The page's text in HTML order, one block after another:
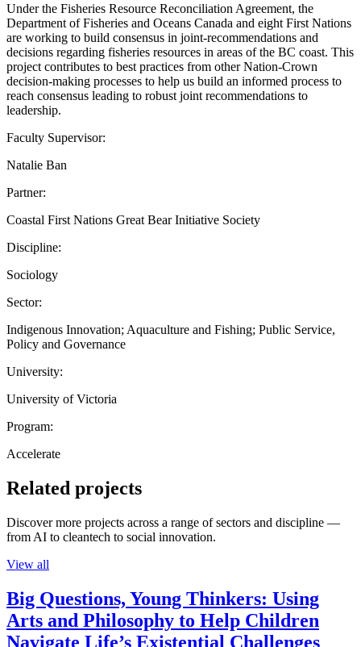
Under the Fisheries Resource Reconciliation Agreement, the
Department of Fisheries and Oceans Canada and eight First Nations
are working to build consensus in joint-recommendations and
decisions regarding fisheries resources in areas of the BC coast. This
project contributes to best practices from other Nation-Crown
decision-making processes to help us build an informed process to
reach consensus leading to robust joint recommendations to
leadership.
Faculty Supervisor:
Natalie Ban
Partner:
Coastal First Nations Great Bear Initiative Society
Discipline:
Sociology
Sector:
Indigenous Innovation; Aquaculture and Fishing; Public Service,
Policy and Governance
University:
University of Victoria
Program:
Accelerate
Related projects
Discover more projects across a range of sectors and discipline —
from AI to cleantech to social innovation.
View all
Big Questions, Young Thinkers: Using
Arts and Philosophy to Help Children
Navigate Life’s Existential Challenges